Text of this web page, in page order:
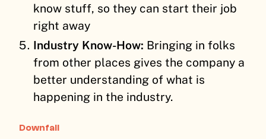
know stuff, so they can start their job
right away
Industry Know-How: Bringing in folks
from other places gives the company a
better understanding of what is
happening in the industry.
Downfall